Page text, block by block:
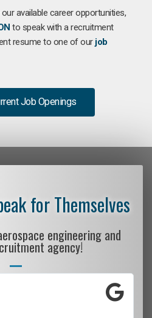
available career opportunities,
to speak with a recruitment
resume to one of our job
Job Openings
for Themselves
engineering and
agency!